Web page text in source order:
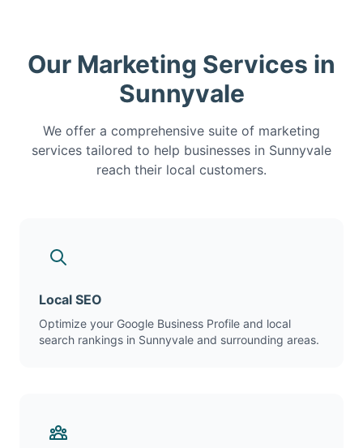
Our Marketing Services in
Sunnyvale
We offer a comprehensive suite of marketing
services tailored to help businesses in Sunnyvale
reach their local customers.
Local SEO
Optimize your Google Business Profile and local
search rankings in Sunnyvale and surrounding areas.